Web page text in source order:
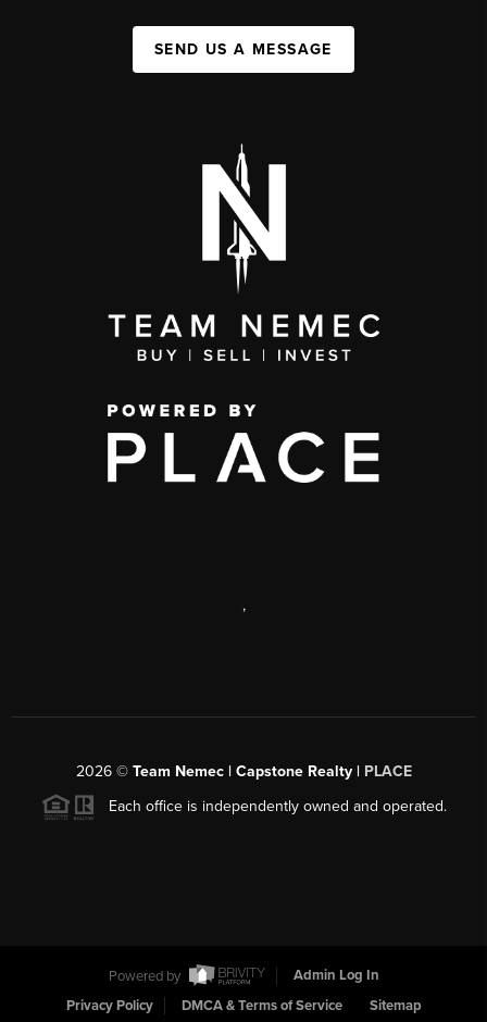
SEND US A MESSAGE
,
2026© Team Nemec | Capstone Realty | PLACE
Each office is independently owned and operated.
Powered by
Admin Log In
Privacy Policy
DMCA & Terms of Service Sitemap